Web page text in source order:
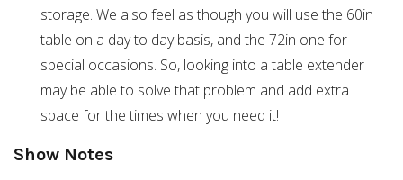
storage. We also feel as though you will use the 60in
table on a day to day basis, and the 72in one for
special occasions. So, looking into a table extender
may be able to solve that problem and add extra
space for the times when you need it!
Show Notes